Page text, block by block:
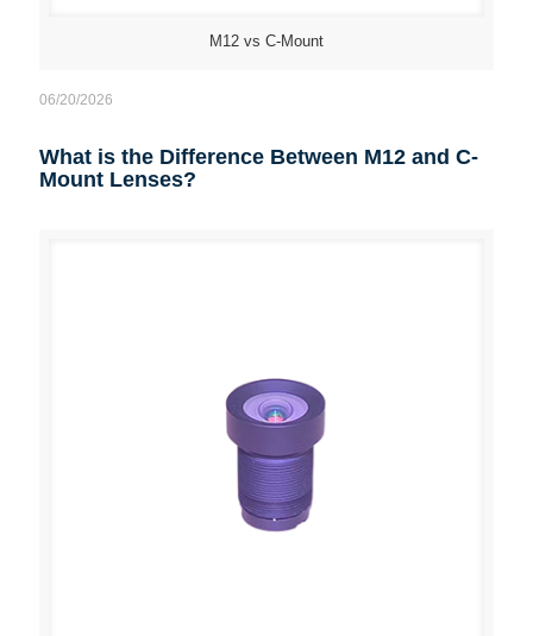
M12 vs C-Mount
06/20/2026
What is the Difference Between M12 and C-
Mount Lenses?